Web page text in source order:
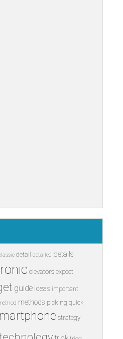
detail detailed details
elevators expect
guide ideas important
methods picking quick
strategy